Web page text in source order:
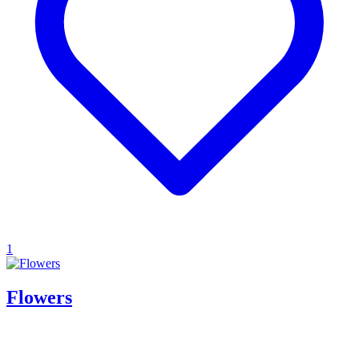
1
Flowers